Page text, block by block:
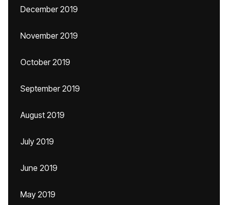
December 2019
November 2019
October 2019
September 2019
August 2019
July 2019
June 2019
May 2019